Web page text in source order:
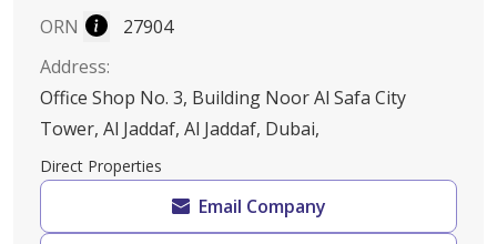
ORN
27904
Address:
Office Shop No. 3, Building Noor Al Safa City
Tower, Al Jaddaf, Al Jaddaf, Dubai,
Direct Properties
Email Company